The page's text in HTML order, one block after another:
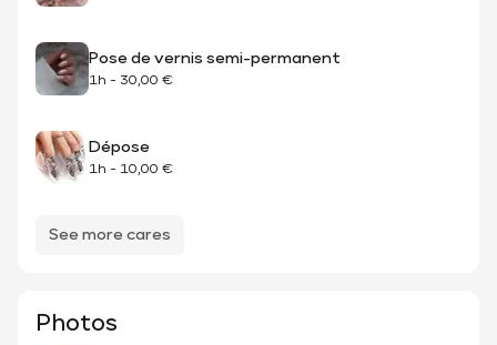
Pose de vernis semi-permanent
1h - 30,00 €
Dépose
1h - 10,00 €
See more cares
Photos